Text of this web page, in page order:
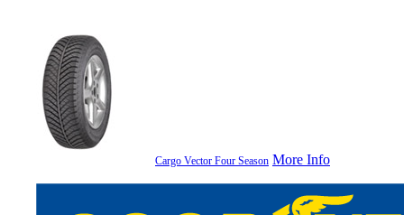
Cargo Vector Four Season More Info